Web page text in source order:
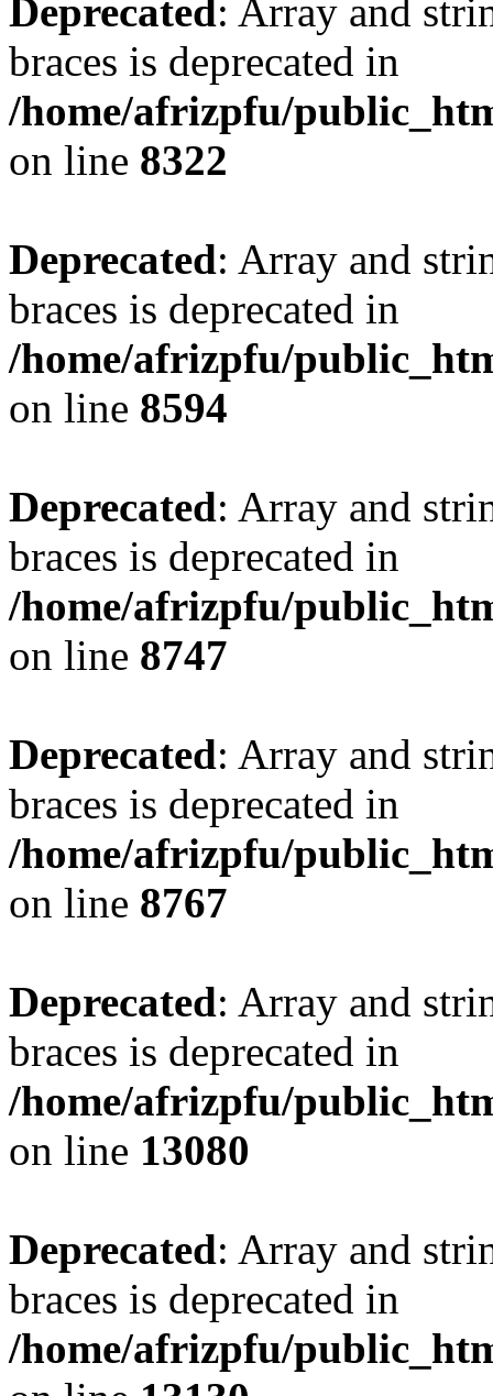
Deprecated: Array and
braces is deprecated in
/home/afrizpfu/
on line 8322
Deprecated: Array and
braces is deprecated in
/home/afrizpfu/
on line 8594
Deprecated: Array and
braces is deprecated in
/home/afrizpfu/
on line 8747
Deprecated: Array and
braces is deprecated in
/home/afrizpfu/
on line 8767
Deprecated: Array and
braces is deprecated in
/home/afrizpfu/
on line 13080
Deprecated: Array and
braces is deprecated in
/home/afrizpfu/